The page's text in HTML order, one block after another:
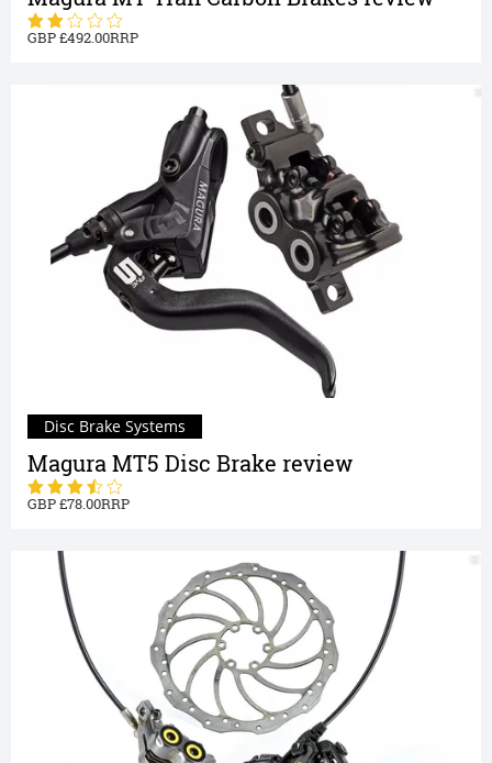
492.00
Magura MT5 Disc Brake review
78.00
Disc Brake Systems